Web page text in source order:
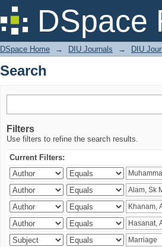
DSpace
Search
DSpace Home → DIU Journals → DIU
Search
Filters
Use filters to refine the search results.
Current Filters: